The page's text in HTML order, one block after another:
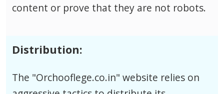
content or prove that they are not robots.
Distribution:
The "Orchooflege.co.in" website relies on